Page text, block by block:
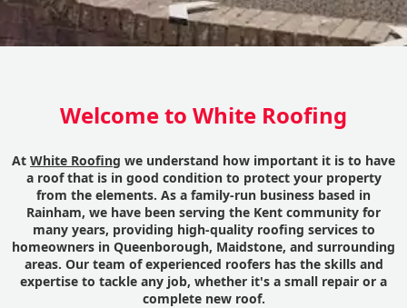
Welcome to White Roofing
At White Roofing we understand how important it is to have
a roof that is in good condition to protect your property
from the elements. As a family-run business based in
Rainham, we have been serving the Kent community for
many years, providing high-quality roofing services to
homeowners in Queenborough, Maidstone, and surrounding
areas. Our team of experienced roofers has the skills and
expertise to tackle any job, whether it's a small repair or a
complete new roof.